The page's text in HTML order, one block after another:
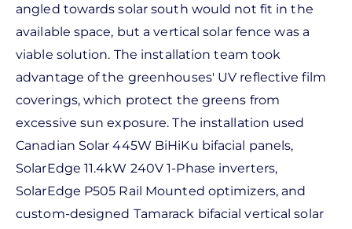
angled towards solar south would not fit in the
available space, but a vertical solar fence was a
viable solution. The installation team took
advantage of the greenhouses' UV reflective film
coverings, which protect the greens from
excessive sun exposure. The installation used
Canadian Solar 445W BiHiKu bifacial panels,
SolarEdge 11.4kW 240V 1-Phase inverters,
SolarEdge P505 Rail Mounted optimizers, and
custom-designed Tamarack bifacial vertical solar